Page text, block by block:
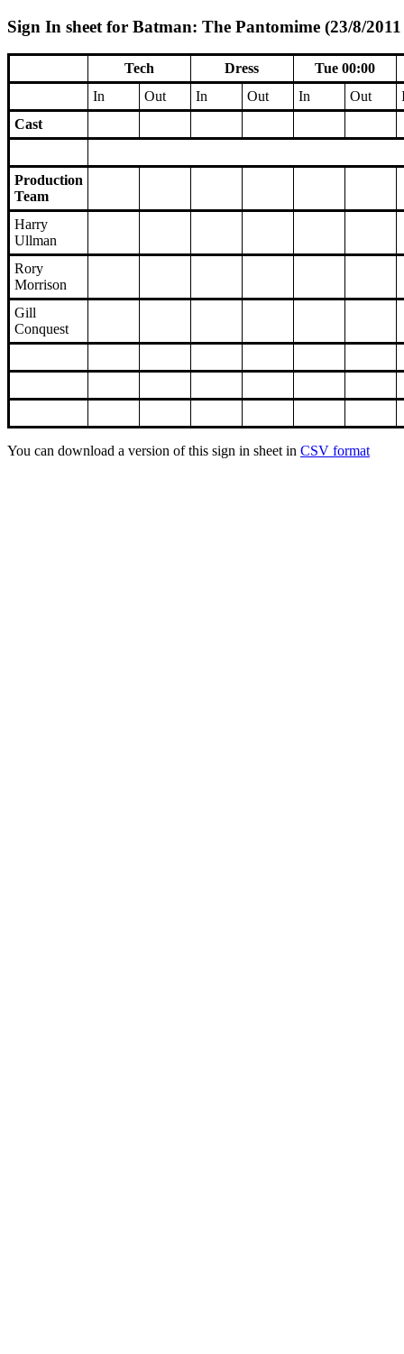
Sign In sheet for Batman: The Pantomime (23/8/
Tech Dress
Tue 00:00
In
Out In Out In Out
Cast
Production
Team
Harry
Ullman
Rory
Morrison
Gill
Conquest
You can download a version of this sign in sheet in CSV format